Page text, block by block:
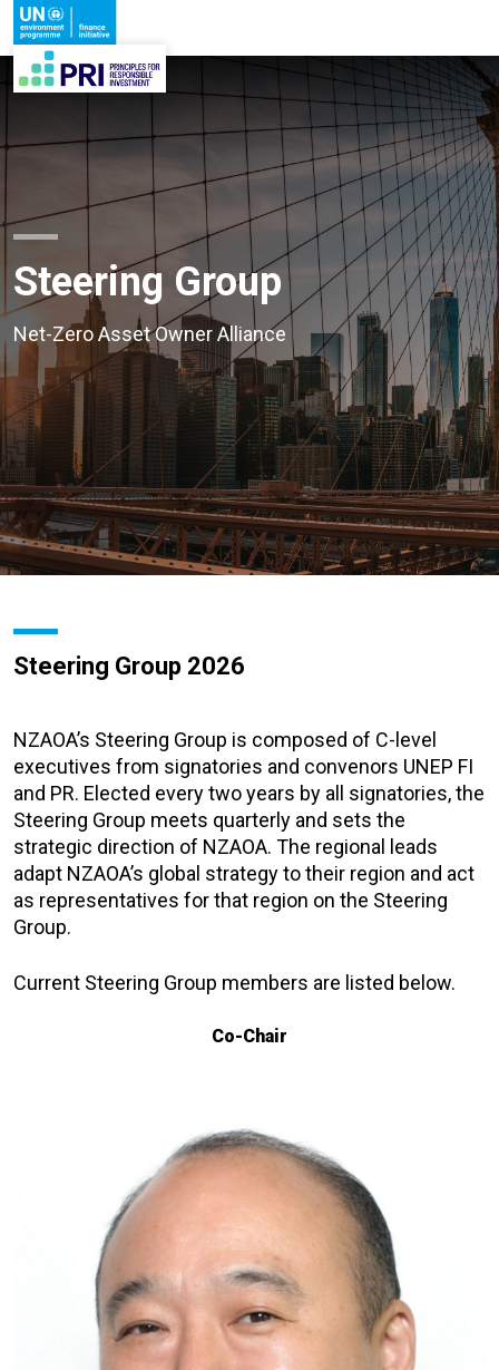
Steering Group
Net-Zero Asset Owner Alliance
Steering Group 2026
NZAOA’s Steering Group is composed of C-level
executives from signatories and convenors UNEP FI
and PR. Elected every two years by all signatories, the
Steering Group meets quarterly and sets the
strategic direction of NZAOA. The regional leads
adapt NZAOA’s global strategy to their region and act
as representatives for that region on the Steering
Group.
Current Steering Group members are listed below.
Co-Chair